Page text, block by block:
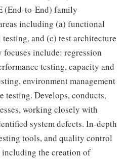
(End-to-End) family
including (a) functional
and (c) test architecture
focuses include: regression
testing, capacity and
environment management
testing. Develops, conducts,
working closely with
system defects. In-depth
tools, and quality control
including the creation of